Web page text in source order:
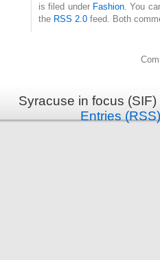
is filed under Fashion . You
the RSS 2.0 feed. Both
Syracuse in focus
Entries (RSS)